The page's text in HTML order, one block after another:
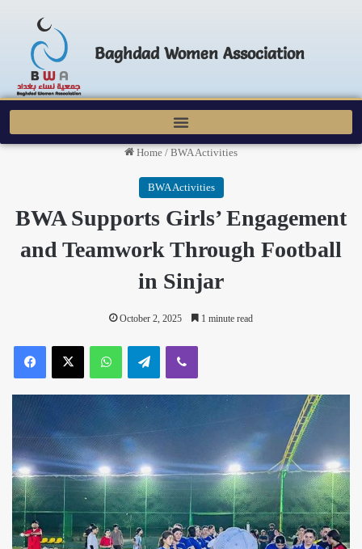
Baghdad Women Association
Home / BWA Activities
BWA Activities
BWA Supports Girls’ Engagement
and Teamwork Through Football
in Sinjar
October 2, 2025 1 minute read